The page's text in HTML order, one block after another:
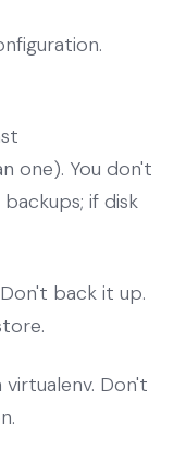
one). You don't
if disk
back it up.
Don't